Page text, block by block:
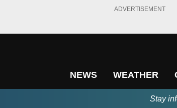
ADVERTISEMENT
NEWS WEATHER
Stay